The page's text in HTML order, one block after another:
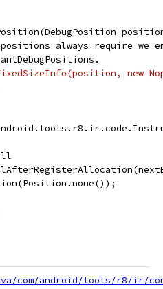
always require we
new
com/android/tools/r8/ir/